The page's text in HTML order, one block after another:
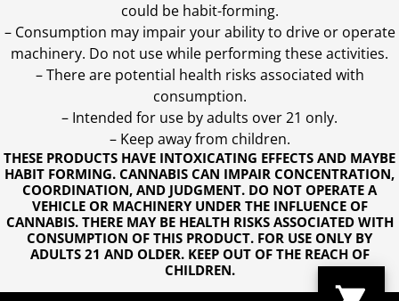
THESE PRODUCTS HAVE INTOXICATING EFFECTS AND MAYBE
HABIT FORMING. CANNABIS CAN IMPAIR CONCENTRATION,
COORDINATION, AND JUDGMENT. DO NOT OPERATE A
VEHICLE OR MACHINERY UNDER THE INFLUENCE OF
CANNABIS. THERE MAY BE HEALTH RISKS ASSOCIATED WITH
CONSUMPTION OF THIS PRODUCT. FOR USE ONLY BY
ADULTS 21 AND OLDER. KEEP OUT OF THE REACH OF
CHILDREN.
could be habit-forming.
– Consumption may impair your ability to drive or operate
machinery. Do not use while performing these activities.
– There are potential health risks associated with
consumption.
– Intended for use by adults over 21 only.
– Keep away from children.